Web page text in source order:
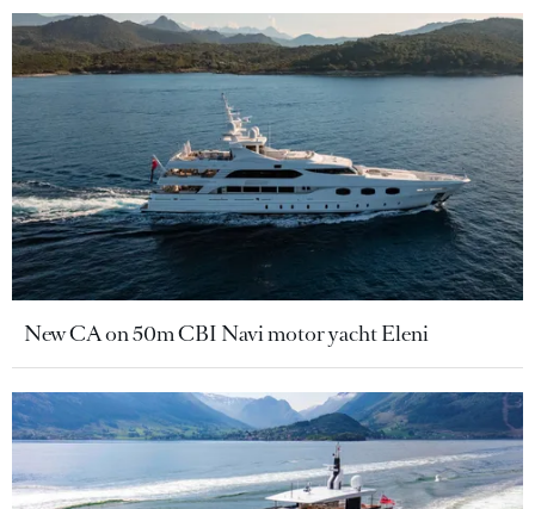
New CA on 50m CBI Navi motor yacht Eleni